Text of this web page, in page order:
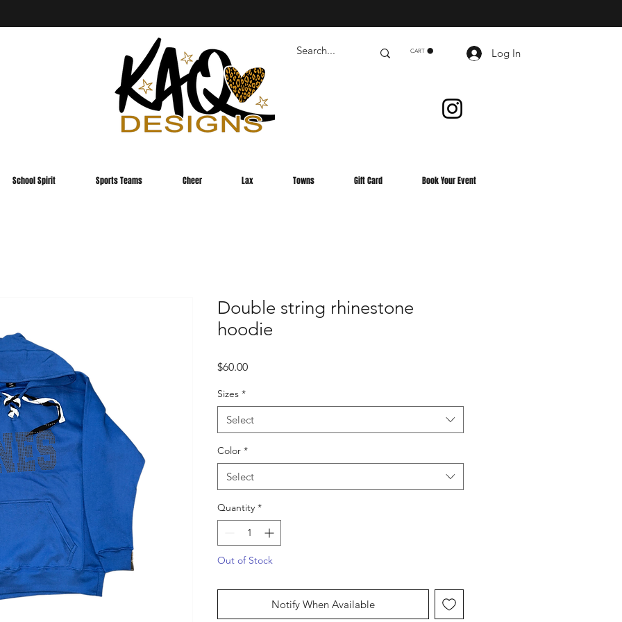
CART Log In
School Spirit Sports Teams Cheer Lax Towns Gift Card Book Your Event
Double string rhinestone
hoodie
$60.00Price
Sizes *
Select
Color *
Select
Quantity *
Out of Stock
Notify When Available